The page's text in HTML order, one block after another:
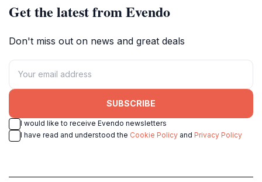
Get the latest from Evendo
Don't miss out on news and great deals
SUBSCRIBE
I would like to receive Evendo newsletters
I have read and understood the Cookie Policy and Privacy Policy